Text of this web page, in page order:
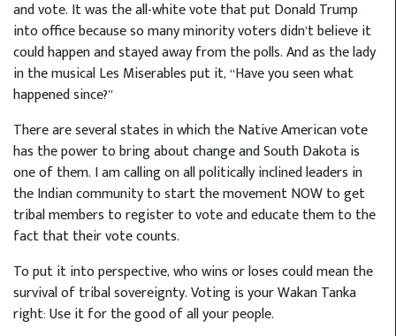
and vote. It was the all-white vote that put Donald Trump
into office because so many minority voters didn’t believe it
could happen and stayed away from the polls. And as the lady
in the musical Les Miserables put it, “Have you seen what
happened since?”
There are several states in which the Native American vote
has the power to bring about change and South Dakota is
one of them. I am calling on all politically inclined leaders in
the Indian community to start the movement NOW to get
tribal members to register to vote and educate them to the
fact that their vote counts.
To put it into perspective, who wins or loses could mean the
survival of tribal sovereignty. Voting is your Wakan Tanka
right: Use it for the good of all your people.